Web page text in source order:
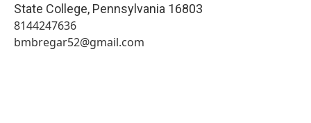
State College, Pennsylvania 16803
8144247636
bmbregar52@gmail.com